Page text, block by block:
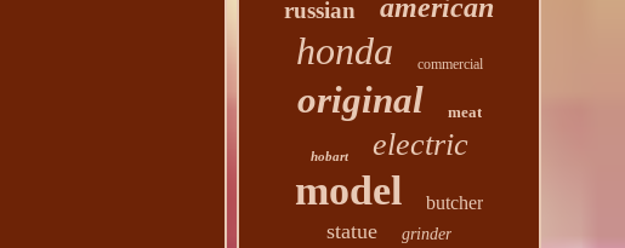
russian american
honda commercial
original meat
hobart electric
model butcher
statue grinder